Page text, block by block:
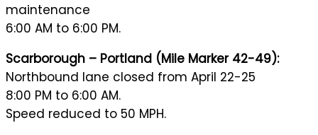
maintenance
6:00 AM to 6:00 PM.
Scarborough – Portland (Mile Marker 42-49):
Northbound lane closed from April 22-25
8:00 PM to 6:00 AM.
Speed reduced to 50 MPH.